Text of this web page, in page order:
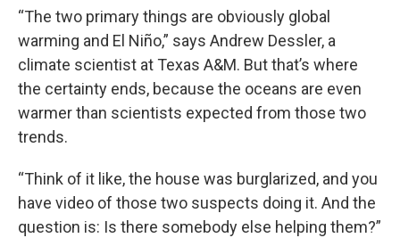
“The two primary things are obviously global
warming and El Niño,” says Andrew Dessler, a
climate scientist at Texas A&M. But that’s where
the certainty ends, because the oceans are even
warmer than scientists expected from those two
trends.
“Think of it like, the house was burglarized, and you
have video of those two suspects doing it. And the
question is: Is there somebody else helping them?”